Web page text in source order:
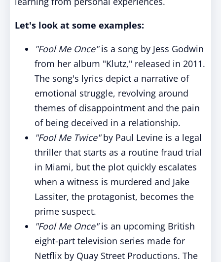
Let's look at some examples:
"Fool Me Once"is a song by Jess Godwin
from her album "Klutz," released in 2011.
The song's lyrics depict a narrative of
emotional struggle, revolving around
themes of disappointment and the pain
of being deceived in a relationship.
"Fool Me Twice"by Paul Levine is a legal
thriller that starts as a routine fraud trial
in Miami, but the plot quickly escalates
when a witness is murdered and Jake
Lassiter, the protagonist, becomes the
prime suspect.
"Fool Me Once"is an upcoming British
eight-part television series made for
Netflix by Quay Street Productions. The